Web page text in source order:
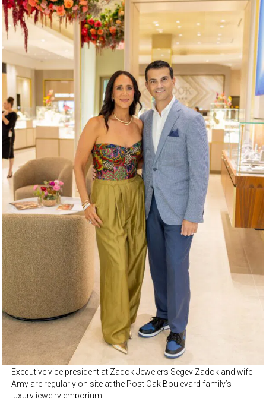
Executive vice president at Zadok Jewelers Segev Zadok and wife
Amy are regularly on site at the Post Oak Boulevard family’s
luxury jewelry emporium.